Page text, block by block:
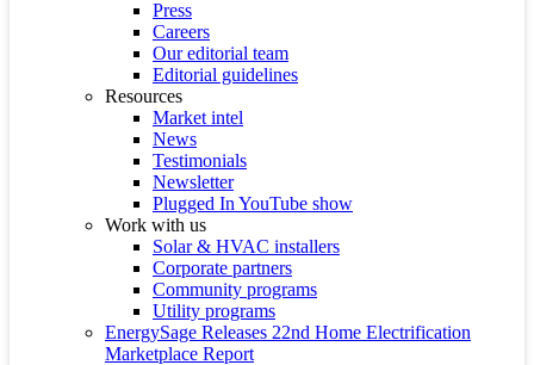
Press
Careers
Our editorial team
Editorial guidelines
Resources
Market intel
News
Testimonials
Newsletter
Plugged In YouTube show
Work with us
Solar & HVAC installers
Corporate partners
Community programs
Utility programs
EnergySage Releases 22nd Home Electrification
Marketplace Report